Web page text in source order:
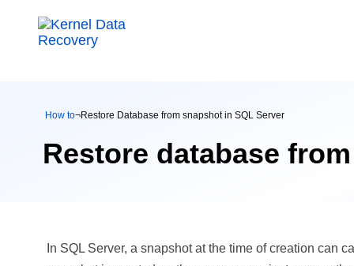
How to¬Restore Database from snapshot in SQL Server
Restore database
In SQL Server, a snapshot at the time of creation can